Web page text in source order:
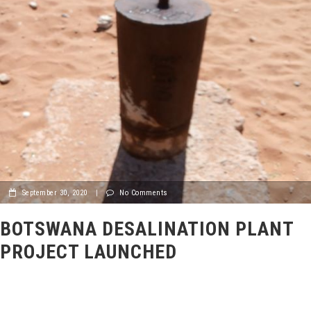
September 30, 2020 No Comments
BOTSWANA DESALINATION PLANT
PROJECT LAUNCHED